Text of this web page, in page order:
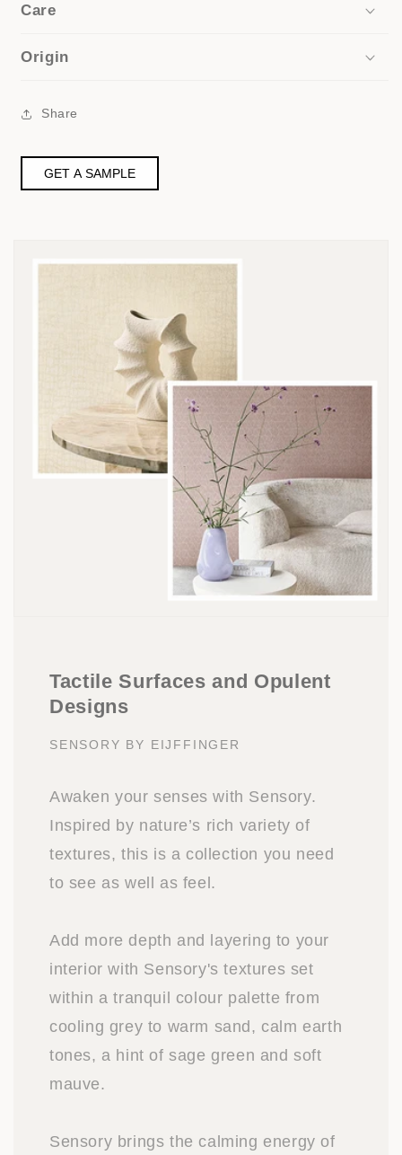
Care
Origin
Share
GET A SAMPLE
Tactile Surfaces and Opulent
Designs
SENSORY BY EIJFFINGER
Awaken your senses with Sensory.
Inspired by nature’s rich variety of
textures, this is a collection you need
to see as well as feel.
Add more depth and layering to your
interior with Sensory's textures set
within a tranquil colour palette from
cooling grey to warm sand, calm earth
tones, a hint of sage green and soft
mauve.
Sensory brings the calming energy of